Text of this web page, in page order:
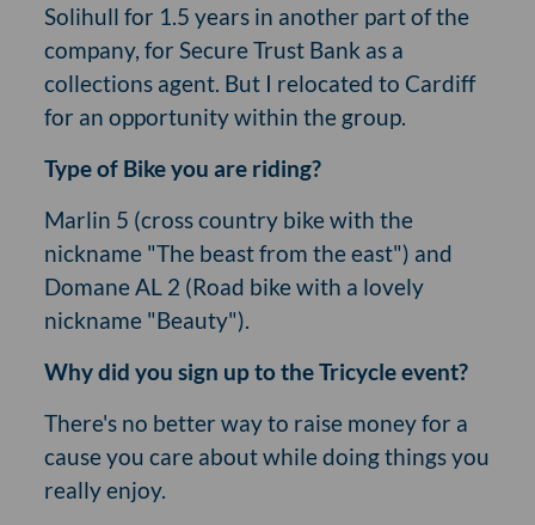
Solihull for 1.5 years in another part of the
company, for Secure Trust Bank as a
collections agent. But I relocated to Cardiff
for an opportunity within the group.
Type of Bike you are riding?
Marlin 5 (cross country bike with the
nickname "The beast from the east") and
Domane AL 2 (Road bike with a lovely
nickname "Beauty").
Why did you sign up to the Tricycle event?
There's no better way to raise money for a
cause you care about while doing things you
really enjoy.